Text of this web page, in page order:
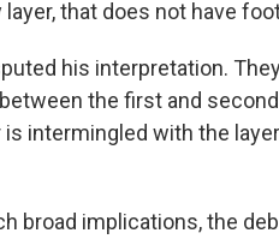
that does not have
his interpretation.
the first and
is intermingled with the
broad implications, the